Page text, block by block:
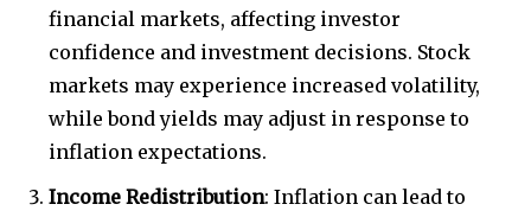
financial markets, affecting investor
confidence and investment decisions. Stock
markets may experience increased volatility,
while bond yields may adjust in response to
inflation expectations.
Income Redistribution: Inflation can lead to